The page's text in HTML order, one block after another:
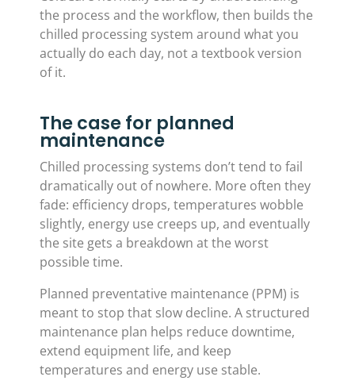
the process and the workflow, then builds the
chilled processing system around what you
actually do each day, not a textbook version
of it.
The case for planned
maintenance
Chilled processing systems don’t tend to fail
dramatically out of nowhere. More often they
fade: efficiency drops, temperatures wobble
slightly, energy use creeps up, and eventually
the site gets a breakdown at the worst
possible time.
Planned preventative maintenance (PPM) is
meant to stop that slow decline. A structured
maintenance plan helps reduce downtime,
extend equipment life, and keep
temperatures and energy use stable.